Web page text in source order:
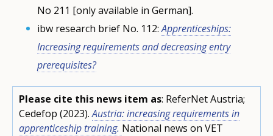
No 211 [only available in German].
ibw research brief No. 112:Apprenticeships:
Increasing requirements and decreasing entry
prerequisites?
Please cite this news item as: ReferNet Austria;
Cedefop (2023).Austria: increasing requirements in
apprenticeship training. National news on VET